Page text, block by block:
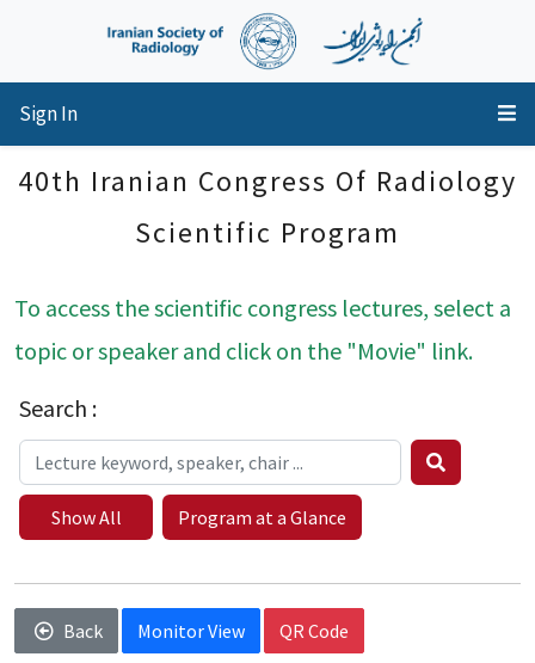
Sign In
40th Iranian Congress Of Radiology
Scientific Program
To access the scientific congress lectures, select a
topic or speaker and click on the "Movie" link.
Search :
Show All Program at a Glance
Back Monitor View QR Code